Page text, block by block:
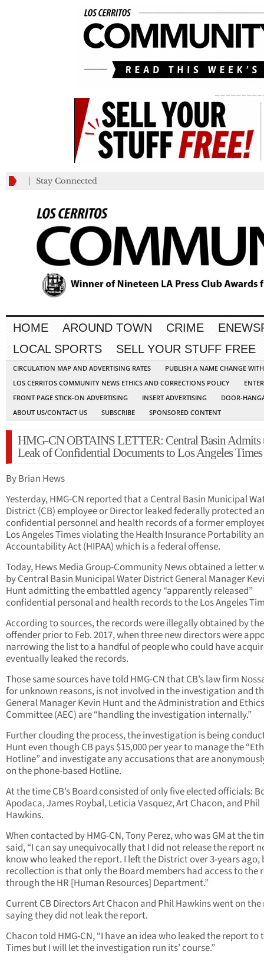
Stay Connected
HOME AROUND TOWN CRIME
LOCAL SPORTS
SELL YOUR STUFF FREE
CIRCULATION MAP AND ADVERTISING RATES
PUBLISH A NAME CHANGE
LOS CERRITOS COMMUNITY NEWS ETHICS AND CORRECTIONS POLICY
FRONT PAGE STICK-ON ADVERTISING
INSERT ADVERTISING
DOOR-
ABOUT US/CONTACT US
SUBSCRIBE SPONSORED CONTENT
HMG-CN OBTAINS LETTER: Central Basin Admits
Leak of Confidential Documents to Los Angeles Times
By Brian Hews
Yesterday, HMG-CN reported that a Central Basin Municipal
District (CB) employee or Director leaked federally protected
confidential personnel and health records of a former
Los Angeles Times violating the Health Insurance Portability
Accountability Act (HIPAA) which is a federal offense.
Today, Hews Media Group-Community News obtained a letter
by Central Basin Municipal Water District General Manager
Hunt admitting the embattled agency “apparently released”
confidential personal and health records to the Los Angeles
According to sources, the records were illegally obtained by the
offender prior to Feb. 2017, when three new directors were
narrowing the list to a handful of people who could have
eventually leaked the records.
Those same sources have told HMG-CN that CB’s law firm
for unknown reasons, is not involved in the investigation and
General Manager Kevin Hunt and the Administration and Ethics
Committee (AEC) are “handling the investigation internally.”
Further clouding the process, the investigation is being
Hunt even though CB pays $15,000 per year to manage the
Hotline” and investigate any accusations that are
on the phone-based Hotline.
At the time CB’s Board consisted of only five elected officials:
Apodaca, James Roybal, Leticia Vasquez, Art Chacon, and Phil
Hawkins.
When contacted by HMG-CN, Tony Perez, who was GM at the
said, “I can say unequivocally that I did not release the report
know who leaked the report. I left the District over 3-years ago,
recollection is that only the Board members had access to the
through the HR [Human Resources] Department.”
Current CB Directors Art Chacon and Phil Hawkins went on
saying they did not leak the report.
Chacon told HMG-CN, “I have an idea who leaked the report to
Times but I will let the investigation run its’ course.”